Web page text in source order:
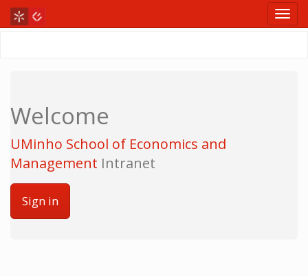
Welcome
UMinho School of Economics and
Management Intranet
Sign in